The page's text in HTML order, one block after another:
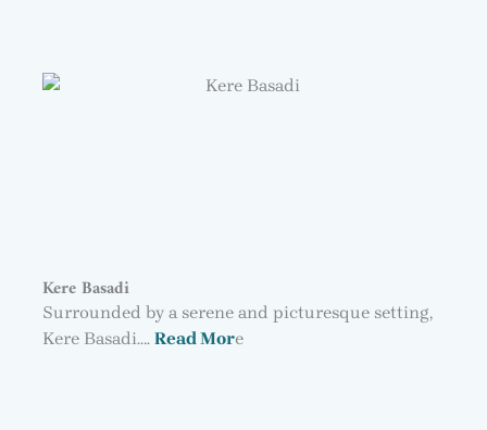
Kere Basadi
Surrounded by a serene and picturesque setting,
Kere Basadi…. Read More